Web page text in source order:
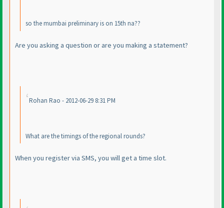
so the mumbai preliminary is on 15th na??
Are you asking a question or are you making a statement?
Rohan Rao - 2012-06-29 8:31 PM
What are the timings of the regional rounds?
When you register via SMS, you will get a time slot.